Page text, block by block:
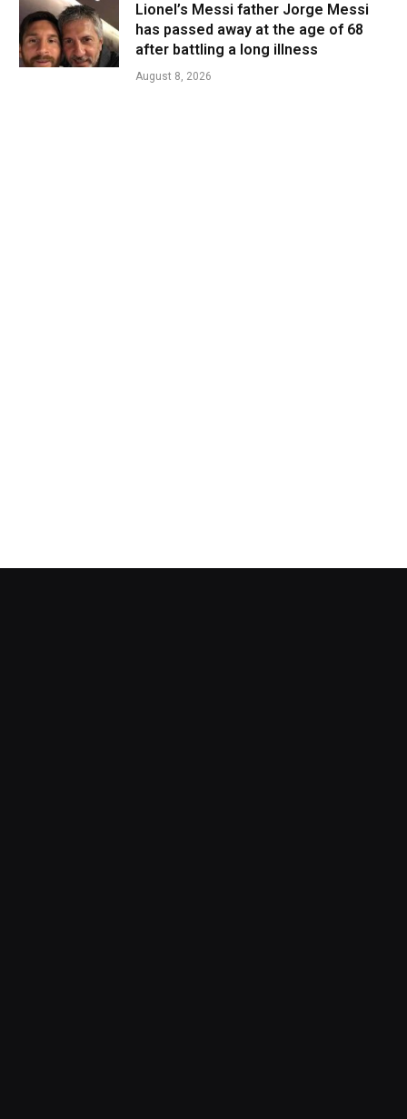
Lionel’s Messi father Jorge Messi
has passed away at the age of 68
after battling a long illness
August 8, 2026